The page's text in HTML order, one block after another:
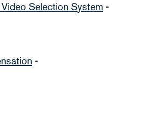
Selection System -
-